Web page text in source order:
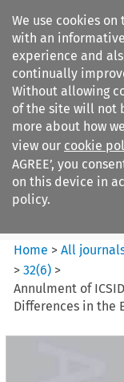
We use cookies
with an
experience and
continually
Without allowing
of the site will not
more about how
view our cookie
AGREE’, you
on this device in
policy.
Journal of
Arbitration
Home >All
>32(6) >
Annulment of
Differences in the